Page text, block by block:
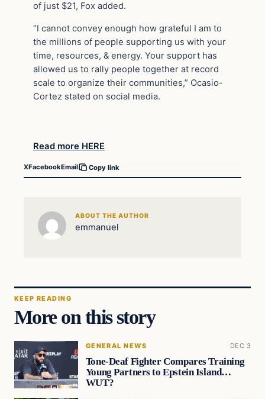
of just $21, Fox added.
“I cannot convey enough how grateful I am to
the millions of people supporting us with your
time, resources, & energy. Your support has
allowed us to rally people together at record
scale to organize their communities,” Ocasio-
Cortez stated on social media.
Read more HERE
XFacebookEmail Copy link
ABOUT THE AUTHOR
emmanuel
KEEP READING
More on this story
GENERAL NEWS DEC 3
Tone-Deaf Fighter Compares Training
Young Partners to Epstein Island…
WUT?